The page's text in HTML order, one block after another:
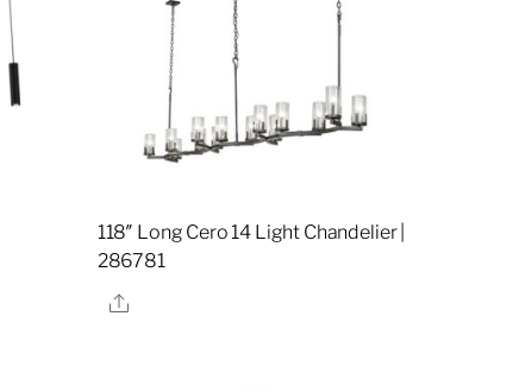
118″ Long Cero 14 Light Chandelier |
286781
Share